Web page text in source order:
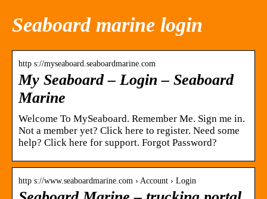
Seaboard marine login
http s://myseaboard.seaboardmarine.com
My Seaboard – Login – Seaboard
Marine
Welcome To MySeaboard. Remember Me. Sign me in.
Not a member yet? Click here to register. Need some
help? Click here for support. Forgot Password?
http s://www.seaboardmarine.com › Account › Login